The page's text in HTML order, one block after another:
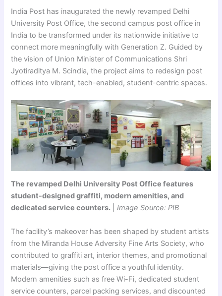
India Post has inaugurated the newly revamped Delhi
University Post Office, the second campus post office in
India to be transformed under its nationwide initiative to
connect more meaningfully with Generation Z. Guided by
the vision of Union Minister of Communications Shri
Jyotiraditya M. Scindia, the project aims to redesign post
offices into vibrant, tech-enabled, student-centric spaces.
The revamped Delhi University Post Office features
student-designed graffiti, modern amenities, and
dedicated service counters. |Image Source: PIB
The facility’s makeover has been shaped by student artists
from the Miranda House Adversity Fine Arts Society, who
contributed to graffiti art, interior themes, and promotional
materials—giving the post office a youthful identity.
Modern amenities such as free Wi-Fi, dedicated student
service counters, parcel packing services, and discounted